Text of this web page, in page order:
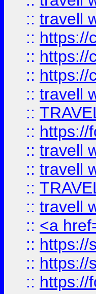
:: travell
:: https://
:: https://
:: https://
:: travell
::
:: https://
:: travell
:: travell
::
:: travell
:: <a
:: https://
:: https://
:: https://